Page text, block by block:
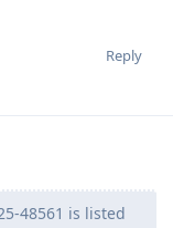
Reply
48561 is listed